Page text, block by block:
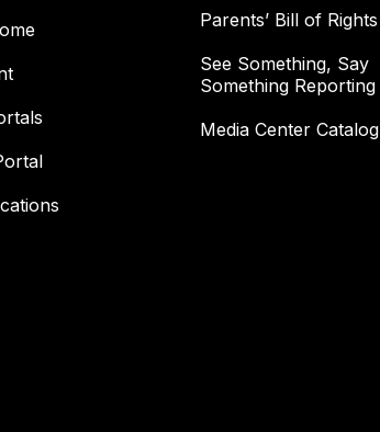
Parents’ Bill of Rights
See Something, Say
Something Reporting
Media Center Catalog